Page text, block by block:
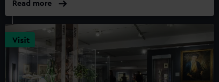
Read more
Visit